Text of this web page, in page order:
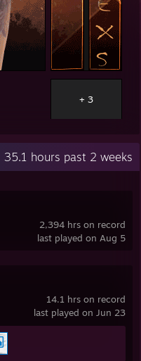
+ 3
35.1 hours past 2 weeks
2,394 hrs on record
last played on Aug 5
14.1 hrs on record
last played on Jun 23